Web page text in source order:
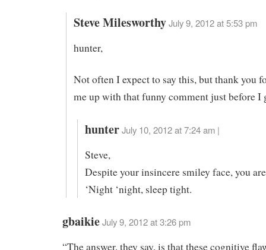
Steve MilesworthyJuly 9, 2012 at 5:53 pm
hunter,
Not often I expect to say this, but thank you
me up with that funny comment just before I
hunter July 10, 2012 at 7:24 am |
Steve,
Despite your insincere smiley face, you
‘Night ‘night, sleep tight.
gbaikieJuly 9, 2012 at 3:26 pm
“The answer, they say, is that these cognitive